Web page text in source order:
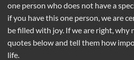
one person who does not have a
if you have this one person, we are
be filled with joy. If we are right, why
quotes below and tell them how
life.